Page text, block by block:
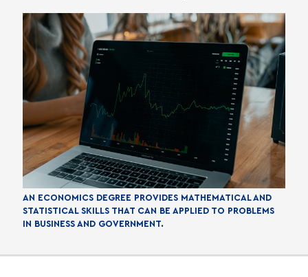
AN ECONOMICS DEGREE PROVIDES MATHEMATICAL AND
STATISTICAL SKILLS THAT CAN BE APPLIED TO PROBLEMS
IN BUSINESS AND GOVERNMENT.